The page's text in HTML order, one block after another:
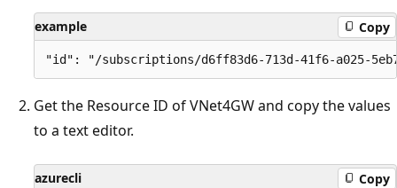
example Copy
Get the Resource ID of VNet4GW and copy the values
to a text editor.
azurecli Copy